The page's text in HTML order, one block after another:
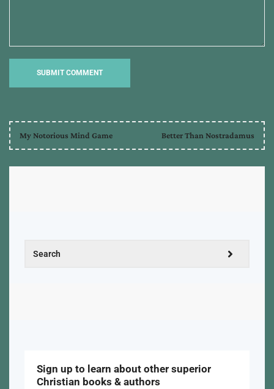
My Notorious Mind Game Better Than Nostradamus
Sign up to learn about other superior
Christian books & authors